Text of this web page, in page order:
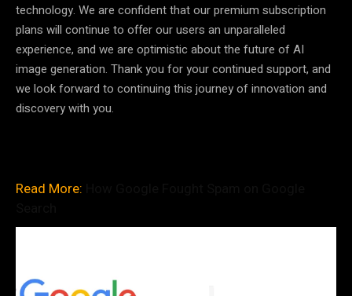
technology. We are confident that our premium subscription
plans will continue to offer our users an unparalleled
experience, and we are optimistic about the future of AI
image generation. Thank you for your continued support, and
we look forward to continuing this journey of innovation and
discovery with you.
Read More: